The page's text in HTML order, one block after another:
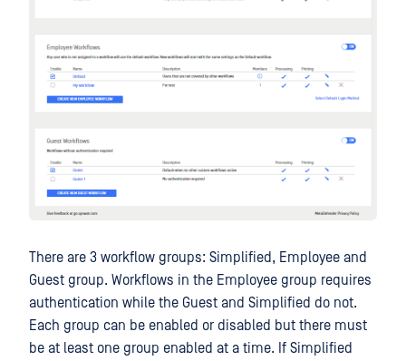
There are 3 workflow groups: Simplified, Employee and
Guest group. Workflows in the Employee group requires
authentication while the Guest and Simplified do not.
Each group can be enabled or disabled but there must
be at least one group enabled at a time. If Simplified